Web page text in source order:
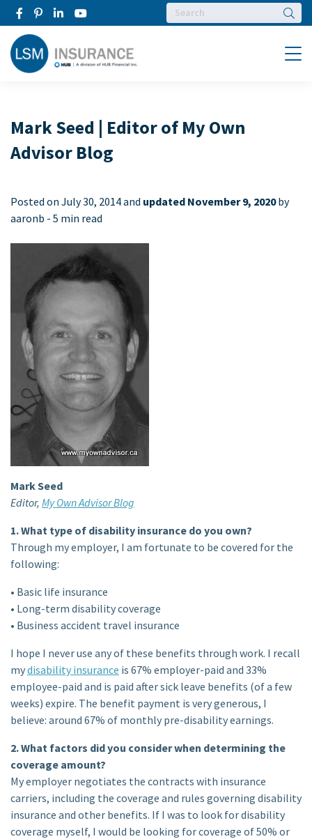
Menu
Mark Seed | Editor of My Own
Advisor Blog
Posted on July 30, 2014 and updated November 9, 2020by
aaronb - 5 min read
Mark Seed
Editor, My Own Advisor Blog
1. What type of disability insurance do you own?
Through my employer, I am fortunate to be covered for the
following:
• Basic life insurance
• Long-term disability coverage
• Business accident travel insurance
I hope I never use any of these benefits through work. I recall
mydisability insurance is 67% employer-paid and 33%
employee-paid and is paid after sick leave benefits (of a few
weeks) expire. The benefit payment is very generous, I
believe: around 67% of monthly pre-disability earnings.
2. What factors did you consider when determining the
coverage amount?
My employer negotiates the contracts with insurance
carriers, including the coverage and rules governing disability
insurance and other benefits. If I was to look for disability
coverage myself, I would be looking for coverage of 50% or